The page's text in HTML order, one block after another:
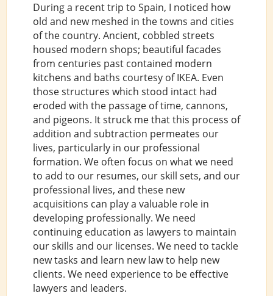
During a recent trip to Spain, I noticed how
old and new meshed in the towns and cities
of the country. Ancient, cobbled streets
housed modern shops; beautiful facades
from centuries past contained modern
kitchens and baths courtesy of IKEA. Even
those structures which stood intact had
eroded with the passage of time, cannons,
and pigeons. It struck me that this process of
addition and subtraction permeates our
lives, particularly in our professional
formation. We often focus on what we need
to add to our resumes, our skill sets, and our
professional lives, and these new
acquisitions can play a valuable role in
developing professionally. We need
continuing education as lawyers to maintain
our skills and our licenses. We need to tackle
new tasks and learn new law to help new
clients. We need experience to be effective
lawyers and leaders.